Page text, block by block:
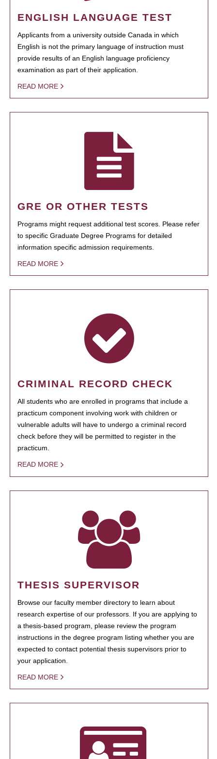
ENGLISH LANGUAGE TEST
Applicants from a university outside Canada in which
English is not the primary language of instruction must
provide results of an English language proficiency
examination as part of their application.
READ MORE
GRE OR OTHER TESTS
Programs might request additional test scores. Please refer
to specific Graduate Degree Programs for detailed
information specific admission requirements.
READ MORE
CRIMINAL RECORD CHECK
All students who are enrolled in programs that include a
practicum component involving work with children or
vulnerable adults will have to undergo a criminal record
check before they will be permitted to register in the
practicum.
READ MORE
THESIS SUPERVISOR
Browse our faculty member directory to learn about
research expertise of our professors. If you are applying to
a thesis-based program, please review the program
instructions in the degree program listing whether you are
expected to contact potential thesis supervisors prior to
your application.
READ MORE